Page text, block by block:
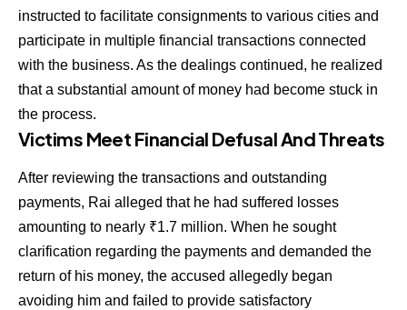
instructed to facilitate consignments to various cities and
participate in multiple financial transactions connected
with the business. As the dealings continued, he realized
that a substantial amount of money had become stuck in
the process.
Victims Meet Financial Defusal And Threats
After reviewing the transactions and outstanding
payments, Rai alleged that he had suffered losses
amounting to nearly ₹1.7 million. When he sought
clarification regarding the payments and demanded the
return of his money, the accused allegedly began
avoiding him and failed to provide satisfactory